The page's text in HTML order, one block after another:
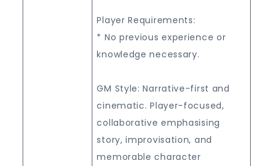
Player Requirements:
* No previous experience or
knowledge necessary.
GM Style: Narrative-first and
cinematic. Player-focused,
collaborative emphasising
story, improvisation, and
memorable character